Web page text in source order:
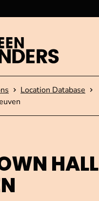
Audiovisual Fund (VAF)
Location Database
HALL